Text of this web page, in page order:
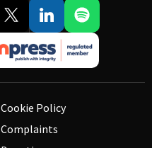
Cookie Policy
Complaints